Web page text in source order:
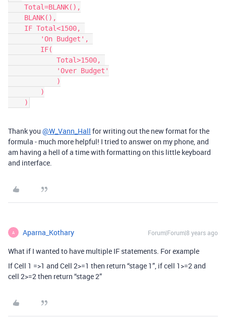
Thank you @W_Vann_Hall for writing out the new format for the
formula - much more helpful! I tried to answer on my phone, and
am having a hell of a time with formatting on this little keyboard
and interface.
A Aparna_Kothary Forum|Forum|8 years ago
What if I wanted to have multiple IF statements. For example
If Cell 1 =>1 and Cell 2>=1 then return “stage 1”, if cell 1>=2 and
cell 2>=2 then return “stage 2”